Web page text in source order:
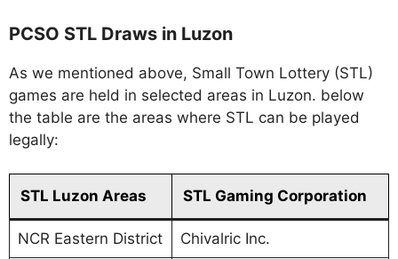
PCSO STL Draws in Luzon
As we mentioned above, Small Town Lottery (STL)
games are held in selected areas in Luzon. below
the table are the areas where STL can be played
legally:
STL Luzon Areas STL Gaming Corporation
NCR Eastern District Chivalric Inc.